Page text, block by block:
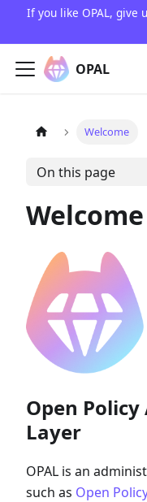
If you like OPAL, give
OPAL
Welcome
On this page
Open
Layer
OPAL is an
such as Open